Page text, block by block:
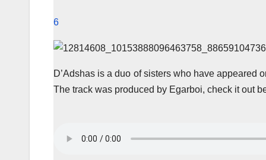
6
D’Adshas is a duo of sisters who have
The track was produced by Egarboi, check it out